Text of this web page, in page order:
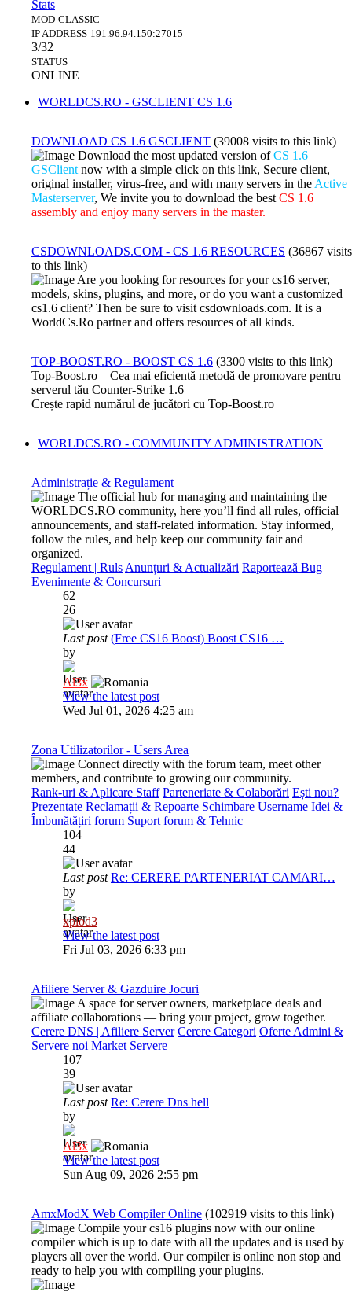
Stats
MOD CLASSIC
IP ADDRESS 191.96.94.150:27015
3/32
STATUS
ONLINE
WORLDCS.RO - GSCLIENT CS 1.6
DOWNLOAD CS 1.6 GSCLIENT (39008 visits to this link)
Download the most updated version ofCS 1.6
GSClient now with a simple click on this link, Secure client,
original installer, virus-free, and with many servers in the Active
Masterserver, We invite you to download the best CS 1.6
assembly and enjoy many servers in the master.
CSDOWNLOADS.COM - CS 1.6 RESOURCES (36867 visits
to this link)
Are you looking for resources for your cs16 server,
models, skins, plugins, and more, or do you want a customized
cs1.6 client? Then be sure to visit csdownloads.com. It is a
WorldCs.Ro partner and offers resources of all kinds.
TOP-BOOST.RO - BOOST CS 1.6 (3300 visits to this link)
Top-Boost.ro – Cea mai eficientă metodă de promovare pentru
serverul tău Counter-Strike 1.6
Crește rapid numărul de jucători cu Top-Boost.ro
WORLDCS.RO - COMMUNITY ADMINISTRATION
Administrație & Regulament
The official hub for managing and maintaining the
WORLDCS.RO community, here you’ll find all rules, official
announcements, and staff-related information. Stay informed,
follow the rules, and help keep our community fair and
organized.
Regulament | Ruls Anunțuri & Actualizări Raportează Bug
Evenimente & Concursuri
62
26
Last post (Free CS16 Boost) Boost CS16 …
by
Al3x
View the latest post
Wed Jul 01, 2026 4:25 am
Zona Utilizatorilor - Users Area
Connect directly with the forum team, meet other
members, and contribute to growing our community.
Rank-uri & Aplicare Staff Parteneriate & Colaborări Ești nou?
Prezentate Reclamații & Repoarte Schimbare Username Idei &
Îmbunătățiri forum Suport forum & Tehnic
104
44
Last post Re: CERERE PARTENERIAT CAMARI…
by
xplod3
View the latest post
Fri Jul 03, 2026 6:33 pm
Afiliere Server & Gazduire Jocuri
A space for server owners, marketplace deals and
affiliate collaborations — bring your project, grow together.
Cerere DNS | Afiliere Server Cerere Categori Oferte Admini &
Servere noi Market Servere
107
39
Last post Re: Cerere Dns hell
by
Al3x
View the latest post
Sun Aug 09, 2026 2:55 pm
AmxModX Web Compiler Online (102919 visits to this link)
Compile your cs16 plugins now with our online
compiler which is up to date with all the updates and is used by
players all over the world. Our compiler is online non stop and
ready to help you with compiling your plugins.